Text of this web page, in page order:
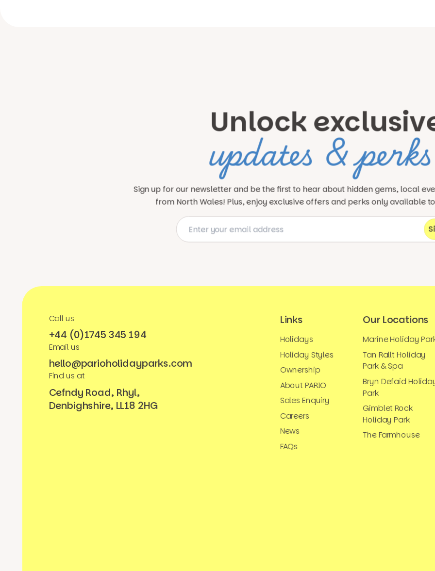
Unlock
updates &
Sign up for our newsletter and be the first to hear about hidden gems, local
from North Wales! Plus, enjoy exclusive offers and perks only available
Call us
+44 (0)1745 345 194
Email us
hello@parioholidayparks.com
Find us at
Cefndy Road, Rhyl,
Denbighshire, LL18 2HG
Links
Holidays
Holiday Styles
Ownership
About PARIO
Sales Enquiry
Careers
News
FAQs
Our Locations
Marine Holiday
Tan Rallt Holiday
Park & Spa
Bryn Defaid
Park
Gimblet Rock
Holiday Park
The Farmhouse